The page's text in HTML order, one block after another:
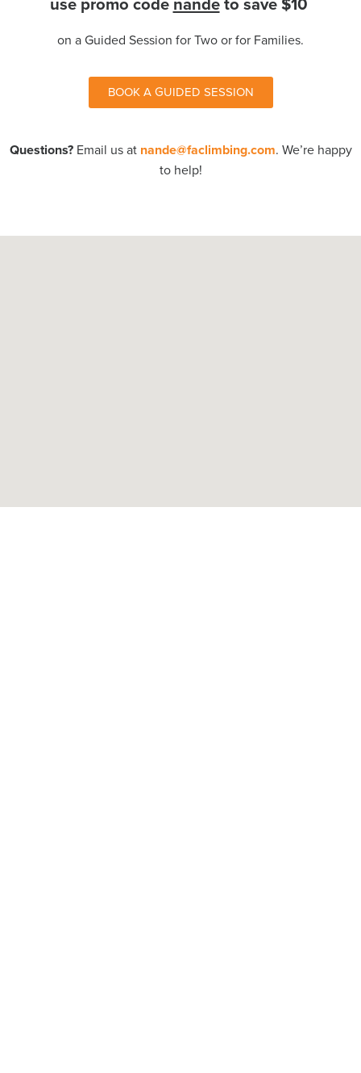
use promo code nandeto save $10
on a Guided Session for Two or for Families.
BOOK A GUIDED SESSION
Questions?Email us at nande@faclimbing.com. We’re happy
to help!